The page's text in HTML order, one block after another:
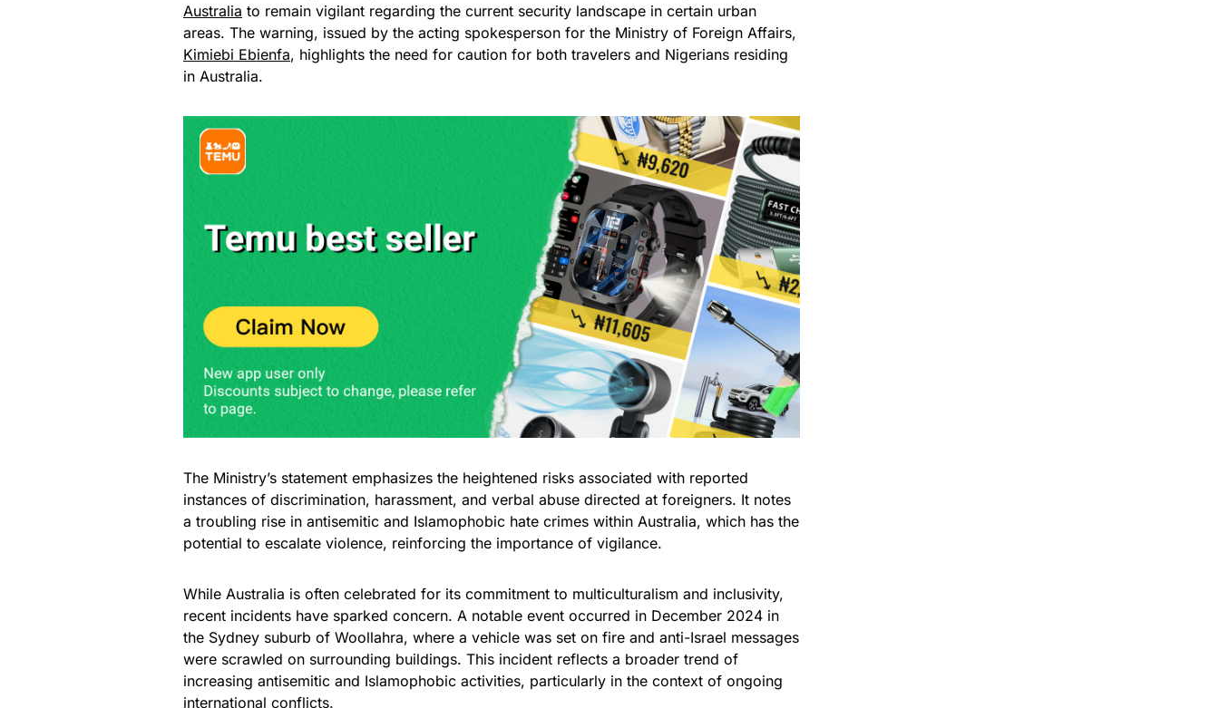
Australia to remain vigilant regarding the current security landscape in certain urban
areas. The warning, issued by the acting spokesperson for the Ministry of Foreign Affairs,
Kimiebi Ebienfa, highlights the need for caution for both travelers and Nigerians residing
in Australia.
The Ministry’s statement emphasizes the heightened risks associated with reported
instances of discrimination, harassment, and verbal abuse directed at foreigners. It notes
a troubling rise in antisemitic and Islamophobic hate crimes within Australia, which has the
potential to escalate violence, reinforcing the importance of vigilance.
While Australia is often celebrated for its commitment to multiculturalism and inclusivity,
recent incidents have sparked concern. A notable event occurred in December 2024 in
the Sydney suburb of Woollahra, where a vehicle was set on fire and anti-Israel messages
were scrawled on surrounding buildings. This incident reflects a broader trend of
increasing antisemitic and Islamophobic activities, particularly in the context of ongoing
international conflicts.